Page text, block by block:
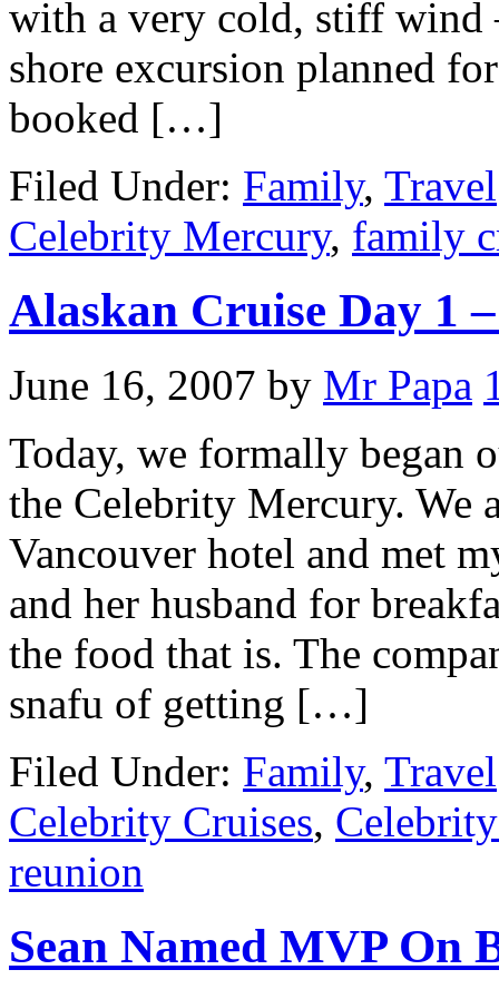
with a very cold, stiff wind
shore excursion planned
booked […]
Filed Under: Family, Travel
Celebrity Mercury, family
Alaskan Cruise Day 1
June 16, 2007 by Mr Papa
Today, we formally began
the Celebrity Mercury. We
Vancouver hotel and met
and her husband for
the food that is. The
snafu of getting […]
Filed Under: Family, Travel
Celebrity Cruises,
reunion
Sean Named MVP On